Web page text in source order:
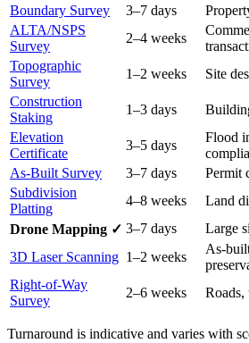
Boundary Survey
3–7 days
ALTA/NSPS
Survey
2–4 weeks
Topographic
Survey
1–2 weeks
Site
Construction
Staking
1–3 days
Elevation
Certificate
3–5 days
Flood
As-Built Survey
3–7 days
Permit
Subdivision
Platting
4–8 weeks
Land
Drone Mapping ✓ 3–7 days
Large
3D Laser Scanning 1–2 weeks
As-
Right-of-Way
Survey
2–6 weeks Roads,
Turnaround is indicative and varies with